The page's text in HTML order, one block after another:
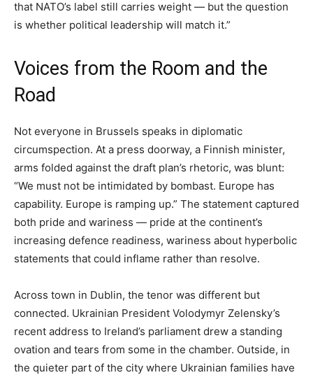
that NATO’s label still carries weight — but the question
is whether political leadership will match it.”
Voices from the Room and the
Road
Not everyone in Brussels speaks in diplomatic
circumspection. At a press doorway, a Finnish minister,
arms folded against the draft plan’s rhetoric, was blunt:
“We must not be intimidated by bombast. Europe has
capability. Europe is ramping up.” The statement captured
both pride and wariness — pride at the continent’s
increasing defence readiness, wariness about hyperbolic
statements that could inflame rather than resolve.
Across town in Dublin, the tenor was different but
connected. Ukrainian President Volodymyr Zelensky’s
recent address to Ireland’s parliament drew a standing
ovation and tears from some in the chamber. Outside, in
the quieter part of the city where Ukrainian families have